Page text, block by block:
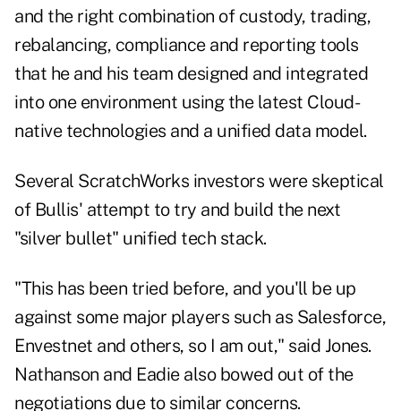
and the right combination of custody, trading,
rebalancing, compliance and reporting tools
that he and his team designed and integrated
into one environment using the latest Cloud-
native technologies and a unified data model.
Several ScratchWorks investors were skeptical
of Bullis' attempt to try and build the next
"silver bullet" unified tech stack.
"This has been tried before, and you'll be up
against some major players such as Salesforce,
Envestnet and others, so I am out," said Jones.
Nathanson and Eadie also bowed out of the
negotiations due to similar concerns.